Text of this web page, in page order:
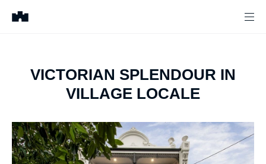
VICTORIAN SPLENDOUR IN
VILLAGE LOCALE